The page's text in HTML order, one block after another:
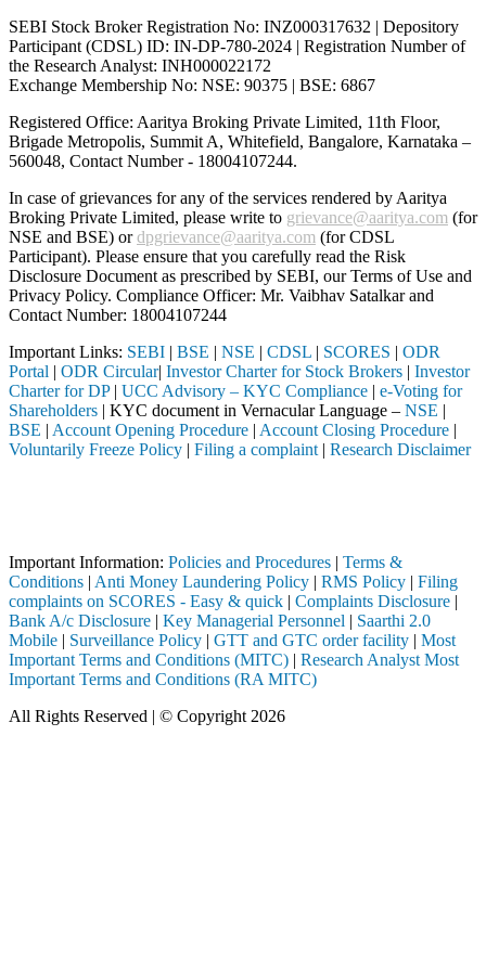
SEBI Stock Broker Registration No: INZ000317632 | Depository
Participant (CDSL) ID: IN-DP-780-2024 | Registration Number of
the Research Analyst: INH000022172
Exchange Membership No: NSE: 90375 | BSE: 6867
Registered Office: Aaritya Broking Private Limited, 11th Floor,
Brigade Metropolis, Summit A, Whitefield, Bangalore, Karnataka –
560048, Contact Number - 18004107244.
In case of grievances for any of the services rendered by Aaritya
Broking Private Limited, please write to grievance@aaritya.com (for
NSE and BSE) ordpgrievance@aaritya.com (for CDSL
Participant). Please ensure that you carefully read the Risk
Disclosure Document as prescribed by SEBI, our Terms of Use and
Privacy Policy. Compliance Officer: Mr. Vaibhav Satalkarand
Contact Number: 18004107244
Important Links: SEBI | BSE | NSE | CDSL | SCORES | ODR
Portal | ODR Circular| Investor Charter for Stock Brokers | Investor
Charter for DP| UCC Advisory – KYC Compliance | e-Voting for
Shareholders | KYC document in Vernacular Language – NSE |
BSE | Account Opening Procedure | Account Closing Procedure |
Voluntarily Freeze Policy | Filing a complaint | Research Disclaimer
Important Information: Policies and Procedures | Terms &
Conditions | Anti Money Laundering Policy | RMS Policy | Filing
complaints on SCORES - Easy & quick | Complaints Disclosure |
Bank A/c Disclosure | Key Managerial Personnel | Saarthi 2.0
Mobile | Surveillance Policy | GTT and GTC order facility | Most
Important Terms and Conditions (MITC) | Research Analyst Most
Important Terms and Conditions (RA MITC)
All Rights Reserved | © Copyright 2026